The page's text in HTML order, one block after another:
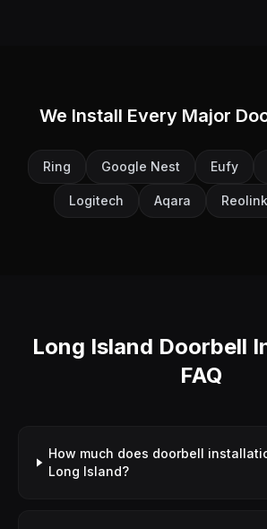
We Install Every Major
Ring Google Nest Eufy
Logitech Aqara Reolink
Long Island Doorbell
FAQ
How much does doorbell
Long Island?